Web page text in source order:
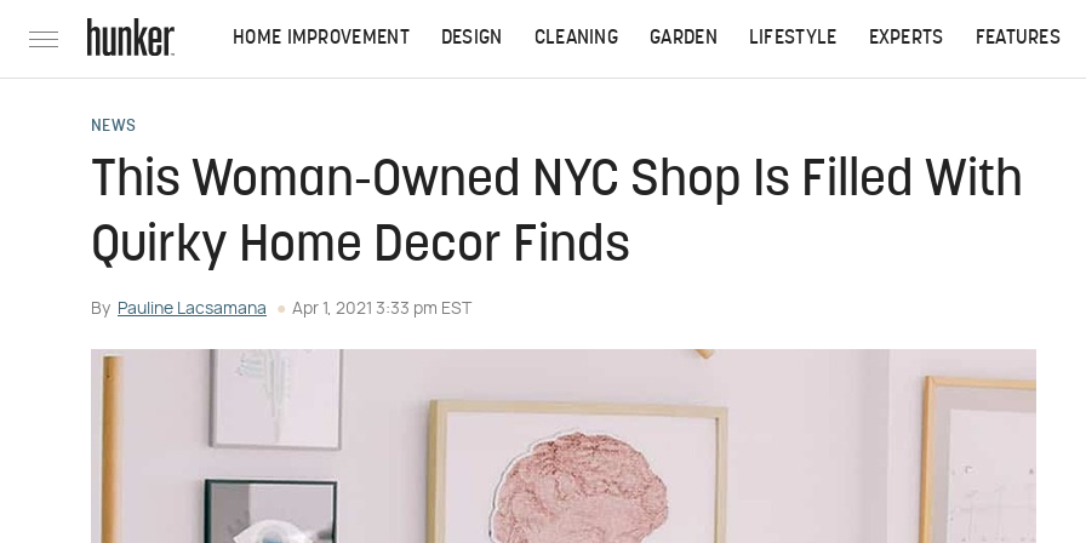
HOME IMPROVEMENT DESIGN CLEANING GARDEN LIFESTYLE EXPERTS FEATURES
NEWS
This Woman-Owned NYC Shop Is Filled With
Quirky Home Decor Finds
By Pauline Lacsamana Apr 1, 2021 3:33 pm EST